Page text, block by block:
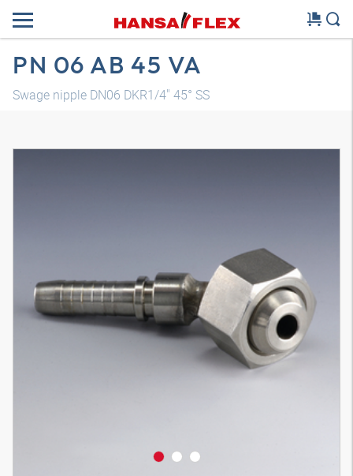
PN 06 AB 45 VA
Swage nipple DN06 DKR1/4" 45° SS
3D model